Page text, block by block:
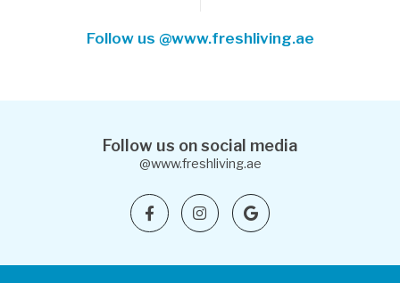
Follow us @www.freshliving.ae
Follow us on social media
@www.freshliving.ae